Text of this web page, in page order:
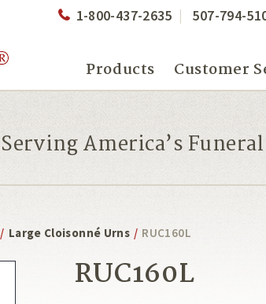
1-800-437-2635 507-794-
Products Customer
Serving America’s
/ Large Cloisonné Urns / RUC160L
RUC160L